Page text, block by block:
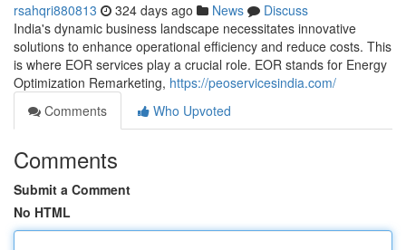
rsahqri880813 324 days ago News
Discuss
India's dynamic business landscape necessitates innovative
solutions to enhance operational efficiency and reduce costs. This
is where EOR services play a crucial role. EOR stands for Energy
Optimization Remarketing, https://peoservicesindia.com/
Comments
Who Upvoted
Comments
Submit a Comment
No HTML